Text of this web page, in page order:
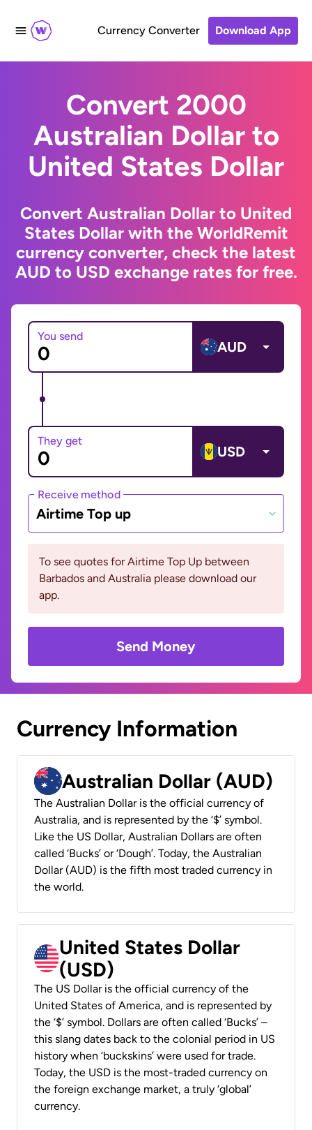
Currency Converter Download App
Convert 2000
Australian Dollar to
United States Dollar
Convert Australian Dollar to United
States Dollar with the WorldRemit
currency converter, check the latest
AUD to USD exchange rates for free.
You send
AUD
They get
USD
Receive method
Airtime Top up
To see quotes for Airtime Top Up between
Barbados and Australia please download our
app.
Send Money
Currency Information
Australian Dollar (AUD)
The Australian Dollar is the official currency of
Australia, and is represented by the ‘$’ symbol.
Like the US Dollar, Australian Dollars are often
called ‘Bucks’ or ‘Dough’. Today, the Australian
Dollar (AUD) is the fifth most traded currency in
the world.
United States Dollar
(USD)
The US Dollar is the official currency of the
United States of America, and is represented by
the ‘$’ symbol. Dollars are often called ‘Bucks’ –
this slang dates back to the colonial period in US
history when ‘buckskins’ were used for trade.
Today, the USD is the most-traded currency on
the foreign exchange market, a truly ‘global’
currency.